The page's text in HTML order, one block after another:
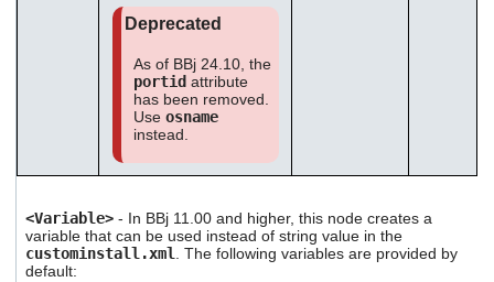
As of BBj 24.10, the
portid attribute
has been removed.
Use osname
instead.
<Variable>- In BBj 11.00 and higher, this node creates a
variable that can be used instead of string value in the
custominstall.xml
. The following variables are provided by
default: